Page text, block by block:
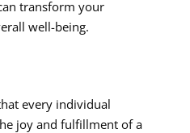
transform your
well-being.
every individual
joy and fulfillment of a